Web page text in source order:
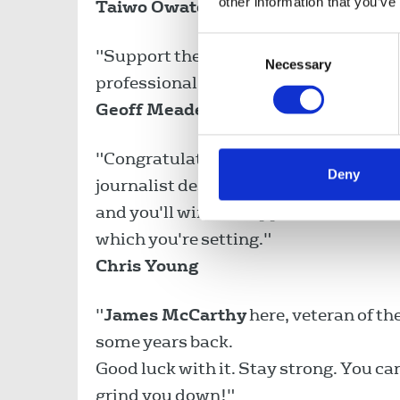
Selection
Necessary
Deny
Taiwo Owatemi MP
"Support the Bullivant strikers who
professional journalism."
Geoff Meade
"Congratulations on taking a stance
journalist deserves the treatment
and you'll win the support of all NUJ
which you're setting."
Chris Young
"James McCarthyhere, veteran of
some years back.
Good luck with it. Stay strong. You
grind you down!"